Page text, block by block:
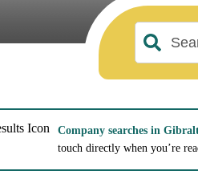
Company searches in
touch directly when you’re